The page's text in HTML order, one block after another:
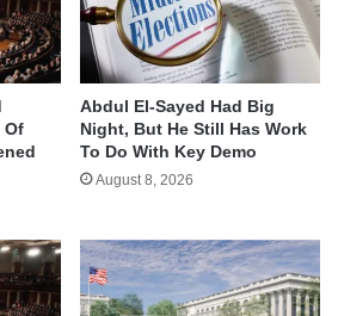
Of
Abdul El-Sayed Had Big
Night, But He Still Has Work
To Do With Key Demo
August 8, 2026